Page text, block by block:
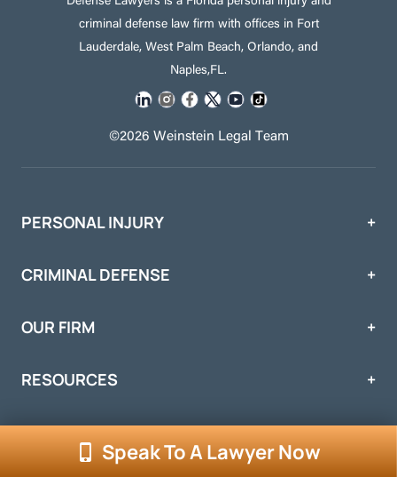
criminal defense law firm with offices in Fort
Lauderdale, West Palm Beach, Orlando, and
Naples,FL.
©2026 Weinstein Legal Team
PERSONAL INJURY
CRIMINAL DEFENSE
OUR FIRM
RESOURCES
Speak To A Lawyer Now